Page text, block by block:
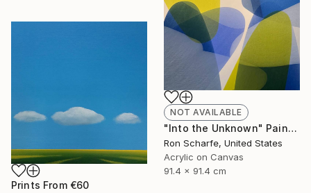
NOT AVAILABLE
"Into the Unknown" Painting
Ron Scharfe, United States
Acrylic on Canvas
91.4 x 91.4 cm
Prints From €60